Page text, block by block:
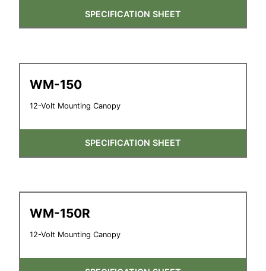
SPECIFICATION SHEET
WM-150
12-Volt Mounting Canopy
SPECIFICATION SHEET
WM-150R
12-Volt Mounting Canopy